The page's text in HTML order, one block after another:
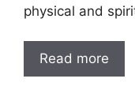
physical and
Read more